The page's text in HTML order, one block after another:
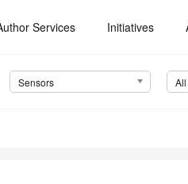
Services Initiatives
Sensors